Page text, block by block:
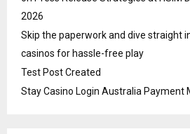
2026
Skip the paperwork and dive straight
casinos for hassle-free play
Test Post Created
Stay Casino Login Australia Payment